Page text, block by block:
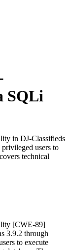
SQLi
in DJ-Classifieds
users to
technical
[CWE-89]
3.9.2 through
to execute